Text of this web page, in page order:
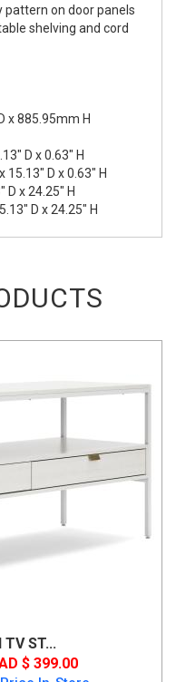
pattern on door panels
shelving and cord
x 885.95mm H
D x 0.63" H
15.13" D x 0.63" H
D x 24.25" H
D x 24.25" H
TV ST...
$ 399.00